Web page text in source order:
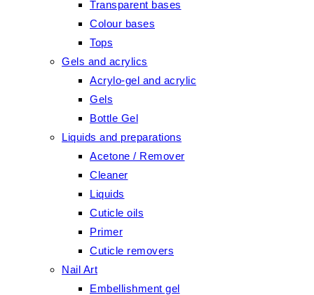
Transparent bases
Colour bases
Tops
Gels and acrylics
Acrylo-gel and acrylic
Gels
Bottle Gel
Liquids and preparations
Acetone / Remover
Cleaner
Liquids
Cuticle oils
Primer
Cuticle removers
Nail Art
Embellishment gel